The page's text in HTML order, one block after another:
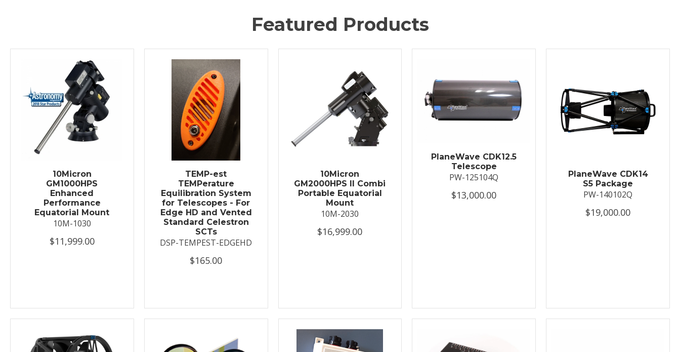
Featured Products
10Micron
GM1000HPS
Enhanced
Performance
Equatorial Mount
10M-1030
$11,999.00
TEMP-est
TEMPerature
Equilibration System
for Telescopes - For
Edge HD and Vented
Standard Celestron
SCTs
DSP-TEMPEST-EDGEHD
$165.00
10Micron
GM2000HPS II Combi
Portable Equatorial
Mount
10M-2030
$16,999.00
PlaneWave CDK12.5
Telescope
PW-125104Q
$13,000.00
PlaneWave CDK14
S5 Package
PW-140102Q
$19,000.00